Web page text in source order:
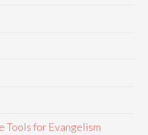
Tools for Evangelism